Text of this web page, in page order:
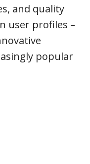
and quality
user profiles –
popular